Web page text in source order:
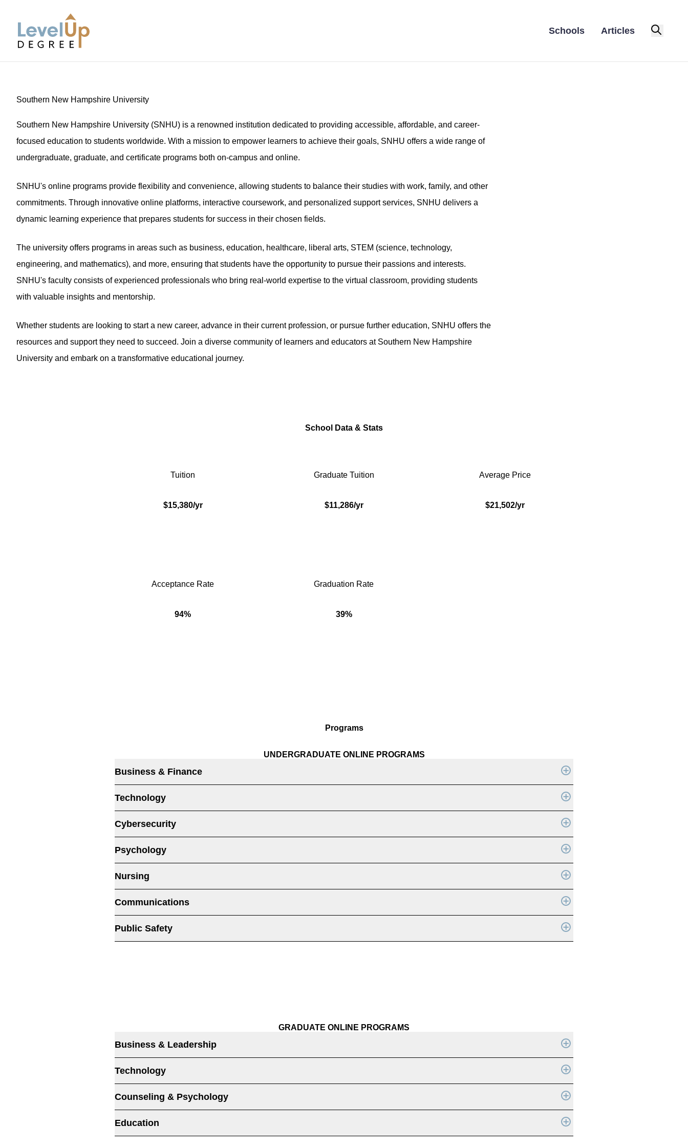
Schools Articles
Southern New Hampshire University
Southern New Hampshire University (SNHU) is a renowned institution dedicated to providing accessible, affordable, and career-
focused education to students worldwide. With a mission to empower learners to achieve their goals, SNHU offers a wide range of
undergraduate, graduate, and certificate programs both on-campus and online.
SNHU's online programs provide flexibility and convenience, allowing students to balance their studies with work, family, and other
commitments. Through innovative online platforms, interactive coursework, and personalized support services, SNHU delivers a
dynamic learning experience that prepares students for success in their chosen fields.
The university offers programs in areas such as business, education, healthcare, liberal arts, STEM (science, technology,
engineering, and mathematics), and more, ensuring that students have the opportunity to pursue their passions and interests.
SNHU's faculty consists of experienced professionals who bring real-world expertise to the virtual classroom, providing students
with valuable insights and mentorship.
Whether students are looking to start a new career, advance in their current profession, or pursue further education, SNHU offers the
resources and support they need to succeed. Join a diverse community of learners and educators at Southern New Hampshire
University and embark on a transformative educational journey.
School Data & Stats
Tuition
$15,380/yr
Graduate Tuition
$11,286/yr
Average Price
$21,502/yr
Acceptance Rate
94%
Graduation Rate
39%
Programs
UNDERGRADUATE ONLINE PROGRAMS
Business & Finance
Technology
Cybersecurity
Psychology
Nursing
Communications
Public Safety
GRADUATE ONLINE PROGRAMS
Business & Leadership
Technology
Counseling & Psychology
Education